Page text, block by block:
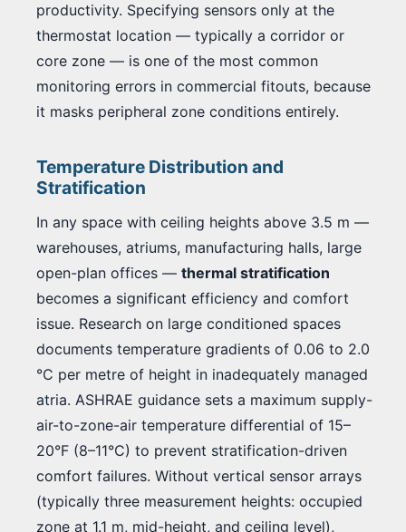
productivity. Specifying sensors only at the
thermostat location — typically a corridor or
core zone — is one of the most common
monitoring errors in commercial fitouts, because
it masks peripheral zone conditions entirely.
Temperature Distribution and
Stratification
In any space with ceiling heights above 3.5 m —
warehouses, atriums, manufacturing halls, large
open-plan offices — thermal stratification
becomes a significant efficiency and comfort
issue. Research on large conditioned spaces
documents temperature gradients of 0.06 to 2.0
°C per metre of height in inadequately managed
atria. ASHRAE guidance sets a maximum supply-
air-to-zone-air temperature differential of 15–
20°F (8–11°C) to prevent stratification-driven
comfort failures. Without vertical sensor arrays
(typically three measurement heights: occupied
zone at 1.1 m, mid-height, and ceiling level),